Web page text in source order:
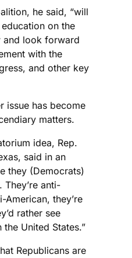
he said, “will
on the
and look forward
with the
and other key
issue has become
matters.
idea, Rep.
said in an
they (Democrats)
anti-
American, they’re
rather see
United States.”
Republicans are